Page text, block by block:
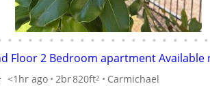
• • • • • • • • • • • • • • • • • • • •
<1hr ago 2br820ft2 Carmichael